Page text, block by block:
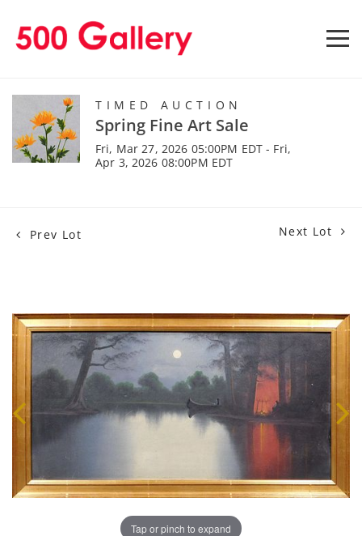
TIMED AUCTION
Spring Fine Art Sale
Fri, Mar 27, 2026 05:00PM EDT - Fri,
Apr 3, 2026 08:00PM EDT
Prev Lot Next Lot
Tap or pinch to expand